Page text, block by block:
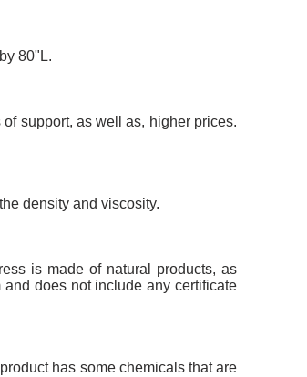
80"L.
support, as well as, higher prices.
density and viscosity.
is made of natural products, as
does not include any certificate
has some chemicals that are